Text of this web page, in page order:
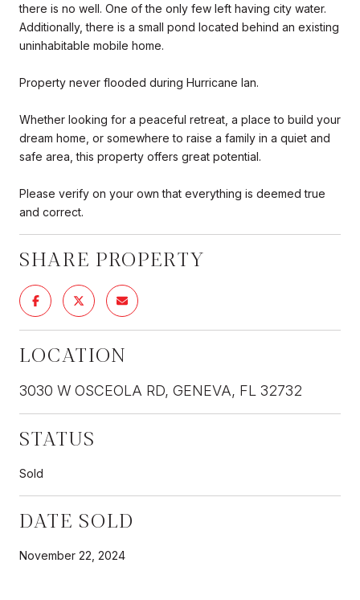
there is no well. One of the only few left having city water.
Additionally, there is a small pond located behind an existing
uninhabitable mobile home.
Property never flooded during Hurricane Ian.
Whether looking for a peaceful retreat, a place to build your
dream home, or somewhere to raise a family in a quiet and
safe area, this property offers great potential.
Please verify on your own that everything is deemed true
and correct.
SHARE PROPERTY
LOCATION
3030 W OSCEOLA RD, GENEVA, FL 32732
STATUS
Sold
DATE SOLD
November 22, 2024